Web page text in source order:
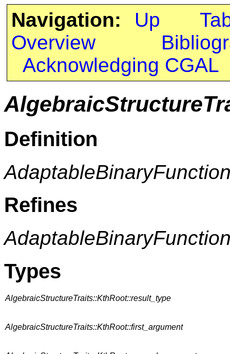
Navigation: Up
Overview
Acknowledging CGAL
Definition
Refines
Types
AlgebraicStructureTraits::KthRoot::result_type
AlgebraicStructureTraits::KthRoot::first_argument